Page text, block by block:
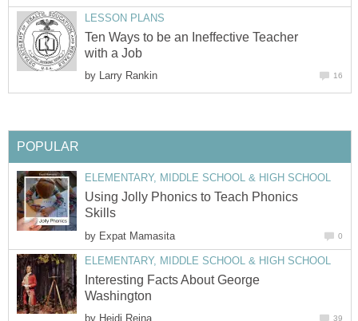
LESSON PLANS
Ten Ways to be an Ineffective Teacher
with a Job
by Larry Rankin 16
POPULAR
ELEMENTARY, MIDDLE SCHOOL & HIGH SCHOOL
Using Jolly Phonics to Teach Phonics
Skills
by Expat Mamasita 0
ELEMENTARY, MIDDLE SCHOOL & HIGH SCHOOL
Interesting Facts About George
Washington
by Heidi Reina 39